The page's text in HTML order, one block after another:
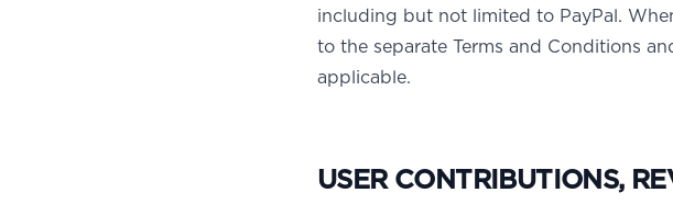
including but not limited to PayPal.
to the separate Terms and Conditions
applicable.
USER CONTRIBUTIONS,